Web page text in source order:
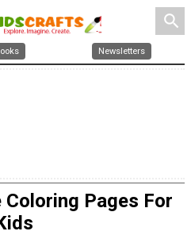
search
Newsletters
Pages For